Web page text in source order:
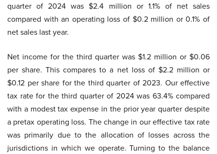
quarter of 2024 was $2.4 million or 1.1% of net sales
compared with an operating loss of $0.2 million or 0.1% of
net sales last year.
Net income for the third quarter was $1.2 million or $0.06
per share. This compares to a net loss of $2.2 million or
$0.12 per share for the third quarter of 2023. Our effective
tax rate for the third quarter of 2024 was 63.4% compared
with a modest tax expense in the prior year quarter despite
a pretax operating loss. The change in our effective tax rate
was primarily due to the allocation of losses across the
jurisdictions in which we operate. Turning to the balance